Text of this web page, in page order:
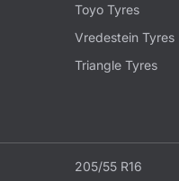
Toyo Tyres
Vredestein Tyres
Triangle Tyres
205/55 R16